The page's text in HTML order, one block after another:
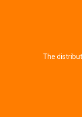
The